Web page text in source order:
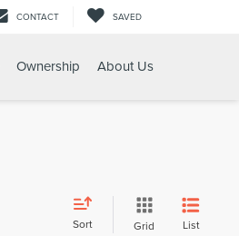
CONTACT SAVED
Ownership About Us
Sort Grid List